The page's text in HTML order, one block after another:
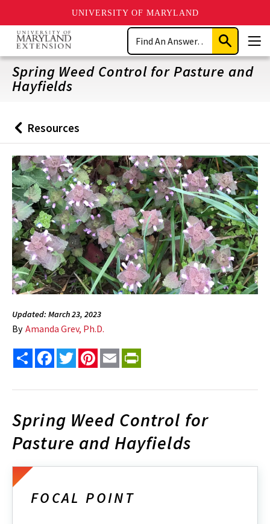
UNIVERSITY OF MARYLAND
Skip
main
content
Search
Submit
Search
Spring Weed Control for Pasture and
Hayfields
Back
to
Resources
Updated: March 23, 2023
By Amanda Grev, Ph.D.
Share FacebookTwitterPinterest
Email
Spring Weed Control for
Pasture and Hayfields
FOCAL POINT